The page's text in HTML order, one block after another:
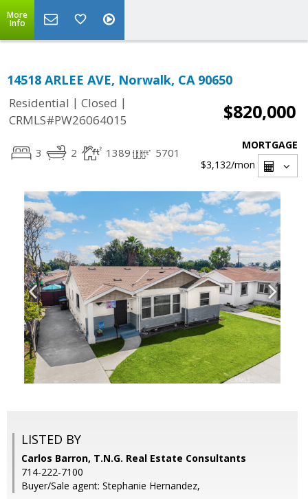
More
Info
14518 ARLEE AVE, Norwalk, CA 90650
Residential | Closed |
CRMLS#PW26064015
$820,000
3 2 1389 5701
MORTGAGE
$3,132/mon
LISTED BY
Carlos Barron, T.N.G. Real Estate Consultants
714-222-7100
Buyer/Sale agent: Stephanie Hernandez,